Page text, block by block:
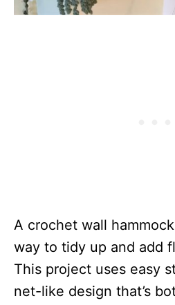
A crochet wall
way to tidy up and add
This project uses easy
net-like design that’s